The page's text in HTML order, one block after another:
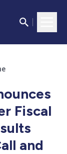
Fiscal
and